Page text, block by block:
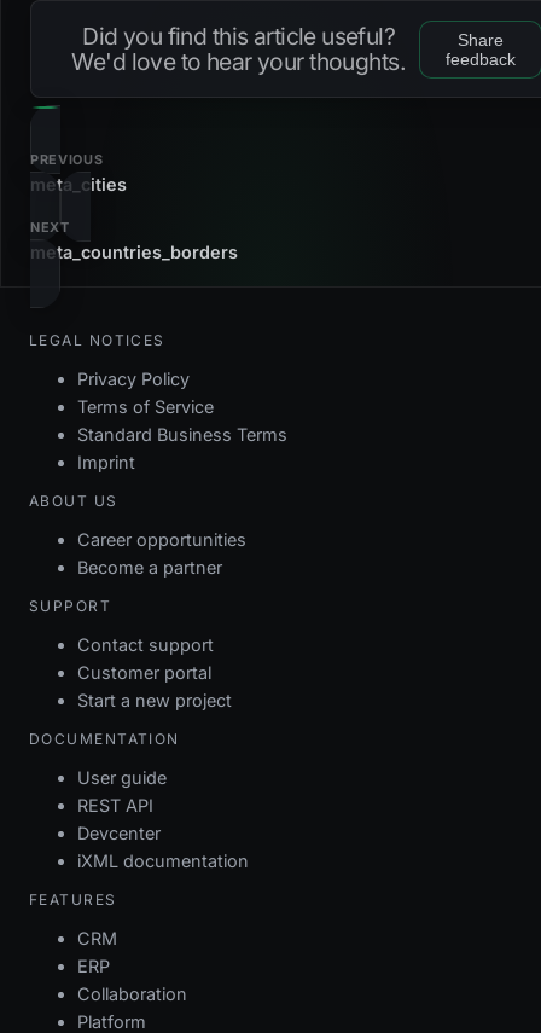
btree
u_meta_countries_iso_alpha3 btree
fk_meta_countries_subregion foreign_key
fk_meta_countries_tld foreign_key
pk_meta_countries
u_meta_countries_iso_alpha3
Did you find this article useful?
We'd love to hear your thoughts.
Share
feedback
PREVIOUS
meta_cities
NEXT
meta_countries_borders
LEGAL NOTICES
Privacy Policy
Terms of Service
Standard Business Terms
Imprint
ABOUT US
Career opportunities
Become a partner
SUPPORT
Contact support
Customer portal
Start a new project
DOCUMENTATION
User guide
REST API
Devcenter
iXML documentation
FEATURES
CRM
ERP
Collaboration
Platform